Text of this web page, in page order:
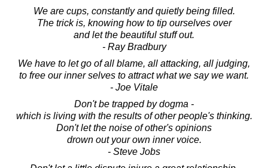
We are cups, constantly and quietly being filled.
The trick is, knowing how to tip ourselves over
and let the beautiful stuff out.
- Ray Bradbury
We have to let go of all blame, all attacking, all judging,
to free our inner selves to attract what we say we want.
- Joe Vitale
Don't be trapped by dogma -
which is living with the results of other people's thinking.
Don't let the noise of other's opinions
drown out your own inner voice.
- Steve Jobs